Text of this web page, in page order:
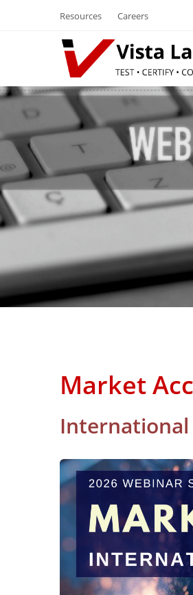
Resources Careers
Market
International